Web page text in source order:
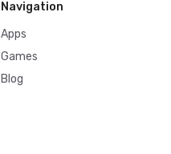
Navigation
Apps
Games
Blog